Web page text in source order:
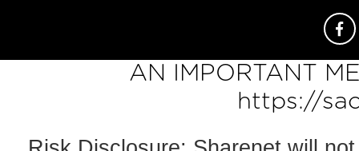
AN IMPORTANT
https://